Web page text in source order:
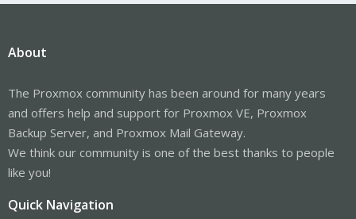
About
The Proxmox community has been around for many years
and offers help and support for Proxmox VE, Proxmox
Backup Server, and Proxmox Mail Gateway.
We think our community is one of the best thanks to people
like you!
Quick Navigation